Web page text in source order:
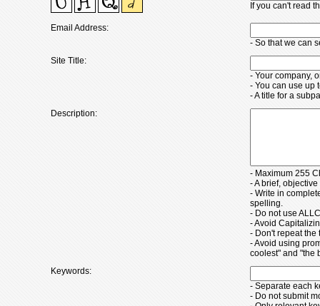
If you can't read
Email Address:
- So that we can
Site Title:
- Your company,
- You can use up
- A title for a
Description:
- Maximum 255
- A brief,
- Write in
spelling.
- Do not use
- Avoid
- Don't repeat the
- Avoid using
coolest" and "the
Keywords:
- Separate each
- Do not submit